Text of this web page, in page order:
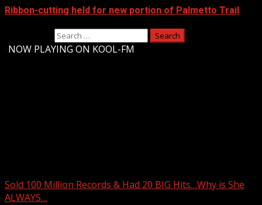
Ribbon-cutting held for new portion of Palmetto Trail
NOW PLAYING ON KOOL-FM
Sold 100 Million Records & Had 20 BIG Hits…Why is She
ALWAYS…